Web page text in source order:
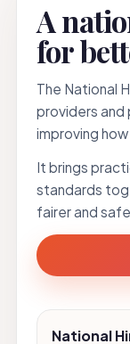
A
for
The National
providers and
improving
It brings
standards
fairer and
National